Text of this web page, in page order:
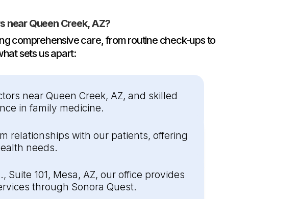
near Queen Creek, AZ?
comprehensive care, from routine check-ups to
sets us apart:
near Queen Creek, AZ, and skilled
in family medicine.
relationships with our patients, offering
needs.
Suite 101, Mesa, AZ, our office provides
through Sonora Quest.